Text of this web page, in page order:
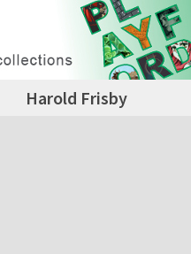
Harold Frisby